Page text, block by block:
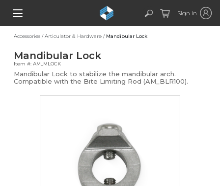
Sign In
Accessories /Articulator & Hardware / Mandibular Lock
Mandibular Lock
Item #: AM_MLOCK
Mandibular Lock to stabilize the mandibular arch.
Compatible with the Bite Limiting Rod (AM_BLR100).